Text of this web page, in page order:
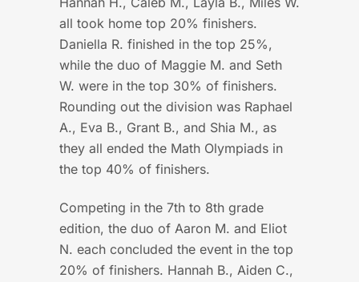
all took home top 20% finishers.
Daniella R. finished in the top 25%,
while the duo of Maggie M. and Seth
W. were in the top 30% of finishers.
Rounding out the division was Raphael
A., Eva B., Grant B., and Shia M., as
they all ended the Math Olympiads in
the top 40% of finishers.
Competing in the 7th to 8th grade
edition, the duo of Aaron M. and Eliot
N. each concluded the event in the top
20% of finishers. Hannah B., Aiden C.,